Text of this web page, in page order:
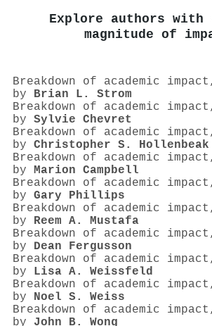
Explore authors
magnitude of
Breakdown of academic
by Brian L. Strom
Breakdown of academic
by Sylvie Chevret
Breakdown of academic
by Christopher S. Hollenbeak
Breakdown of academic
by Marion Campbell
Breakdown of academic
by Gary Phillips
Breakdown of academic
by Reem A. Mustafa
Breakdown of academic
by Dean Fergusson
Breakdown of academic
by Lisa A. Weissfeld
Breakdown of academic
by Noel S. Weiss
Breakdown of academic
by John B. Wong